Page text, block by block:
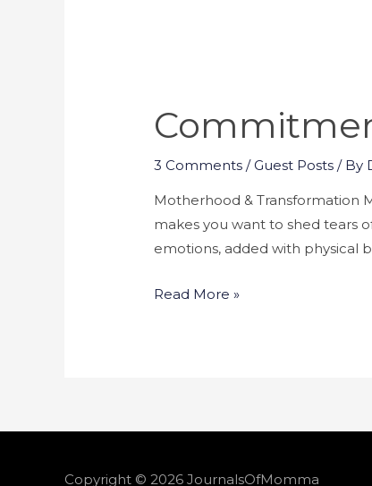
3 Comments /Guest Posts / By
Motherhood & Transformation
makes you want to shed tears
emotions, added with physical
Read More »
Copyright © 2026 JournalsOfMomma